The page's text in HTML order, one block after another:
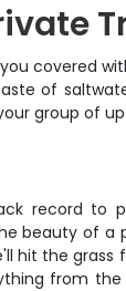
covered
of
group of
record to
beauty of
the
from